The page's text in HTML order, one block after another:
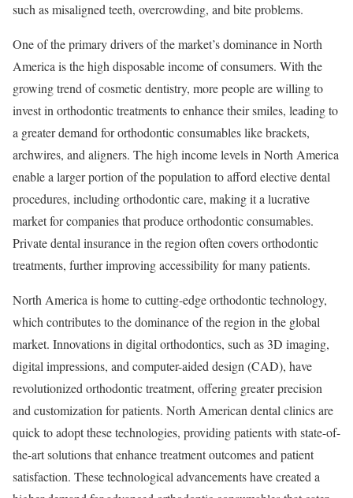
such as misaligned teeth, overcrowding, and bite problems.
One of the primary drivers of the market’s dominance in North
America is the high disposable income of consumers. With the
growing trend of cosmetic dentistry, more people are willing to
invest in orthodontic treatments to enhance their smiles, leading to
a greater demand for orthodontic consumables like brackets,
archwires, and aligners. The high income levels in North America
enable a larger portion of the population to afford elective dental
procedures, including orthodontic care, making it a lucrative
market for companies that produce orthodontic consumables.
Private dental insurance in the region often covers orthodontic
treatments, further improving accessibility for many patients.
North America is home to cutting-edge orthodontic technology,
which contributes to the dominance of the region in the global
market. Innovations in digital orthodontics, such as 3D imaging,
digital impressions, and computer-aided design (CAD), have
revolutionized orthodontic treatment, offering greater precision
and customization for patients. North American dental clinics are
quick to adopt these technologies, providing patients with state-of-
the-art solutions that enhance treatment outcomes and patient
satisfaction. These technological advancements have created a